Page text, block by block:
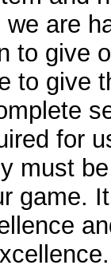
we are
to give
to give
for
must
game.